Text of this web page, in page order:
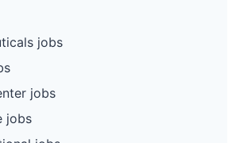
jobs
jobs
jobs